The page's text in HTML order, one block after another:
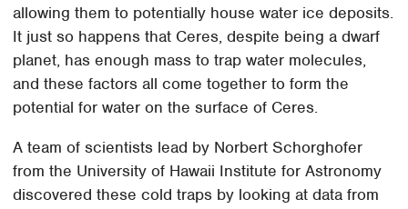
allowing them to potentially house water ice deposits.
It just so happens that Ceres, despite being a dwarf
planet, has enough mass to trap water molecules,
and these factors all come together to form the
potential for water on the surface of Ceres.
A team of scientists lead by Norbert Schorghofer
from the University of Hawaii Institute for Astronomy
discovered these cold traps by looking at data from